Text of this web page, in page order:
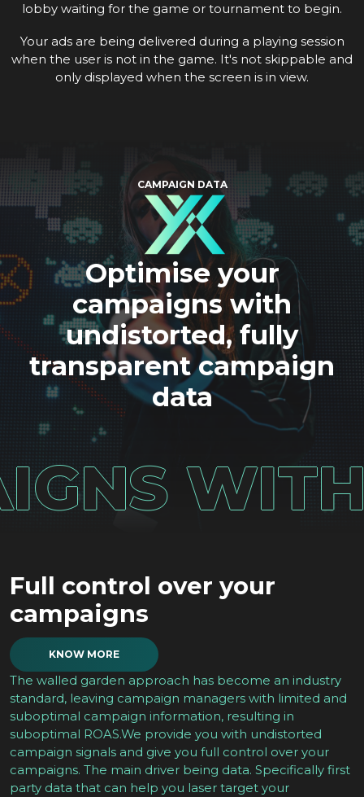
lobby waiting for the game or tournament to begin.
Your ads are being delivered during a playing session
when the user is not in the game. It's not skippable and
only displayed when the screen is in view.
CAMPAIGN DATA
Optimise your
campaigns with
undistorted, fully
transparent campaign
data
WITH
Full control over your
campaigns
KNOW MORE
The walled garden approach has become an industry
standard, leaving campaign managers with limited and
suboptimal campaign information, resulting in
suboptimal ROAS.We provide you with undistorted
campaign signals and give you full control over your
campaigns. The main driver being data. Specifically first
party data that can help you laser target your